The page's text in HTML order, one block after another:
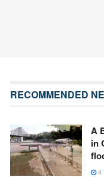
RECOMMENDED
A
in
4